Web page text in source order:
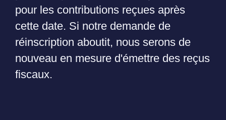
pour les contributions reçues après
cette date. Si notre demande de
réinscription aboutit, nous serons de
nouveau en mesure d'émettre des reçus
fiscaux.